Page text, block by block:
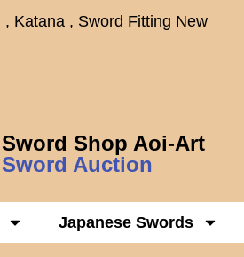
Katana , Sword Fitting New
Shop Aoi-Art
Auction
Japanese Swords